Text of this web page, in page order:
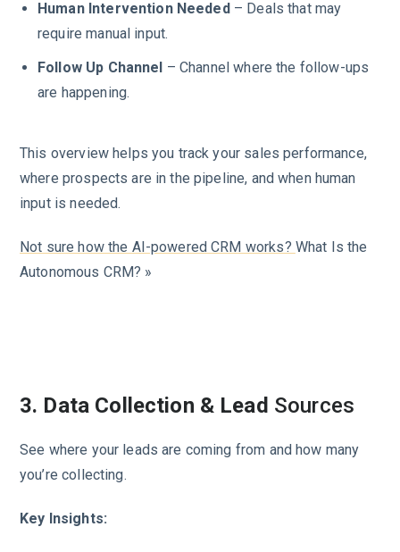
Human Intervention Needed– Deals that may
require manual input.
Follow Up Channel – Channel where the follow-ups
are happening.
This overview helps you track your sales performance,
where prospects are in the pipeline, and when human
input is needed.
Not sure how the AI-powered CRM works? What Is the
Autonomous CRM? »
3. Data Collection & Lead Sources
See where your leads are coming from and how many
you’re collecting.
Key Insights: